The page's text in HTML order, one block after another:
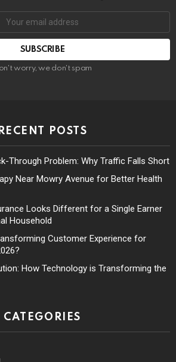
worry, we don't spam
RECENT POSTS
Through Problem: Why Traffic Falls Short
Near Mowry Avenue for Better Health
Looks Different for a Single Earner
Household
Customer Experience for
How Technology is Transforming the
CATEGORIES